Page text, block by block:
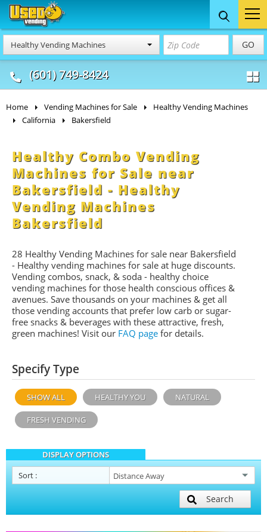
Healthy Vending Machines GO
(601) 749-8424
Food Trucks
& Mobile Kitchens
Concession
& Food Trailers
Home Vending Machines for Sale
Healthy Vending Machines
California
Bakersfield
Healthy Combo Vending
Machines for Sale near
Bakersfield - Healthy
Vending Machines
Bakersfield
28 Healthy Vending Machines for sale near Bakersfield
- Healthy vending machines for sale at huge discounts.
Vending combos, snack, & soda - healthy choice
vending machines for those health conscious offices &
avenues. Save thousands on your machines & get all
those vending accounts that prefer low carb or sugar-
free snacks & beverages with these attractive, fresh,
green machines! Visit our FAQ page for details.
Specify Type
SHOW ALL HEALTHY YOU NATURAL
FRESH VENDING
DISPLAY OPTIONS
Sort :
Search